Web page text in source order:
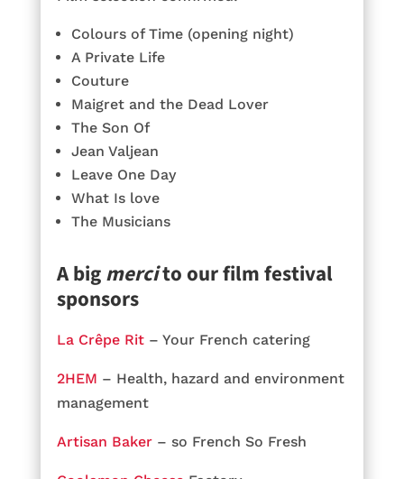
Colours of Time (opening night)
A Private Life
Couture
Maigret and the Dead Lover
The Son Of
Jean Valjean
Leave One Day
What Is love
The Musicians
A big mercito our film festival
sponsors
La Crêpe Rit– Your French catering
2HEM – Health, hazard and environment
management
Artisan Baker– so French So Fresh